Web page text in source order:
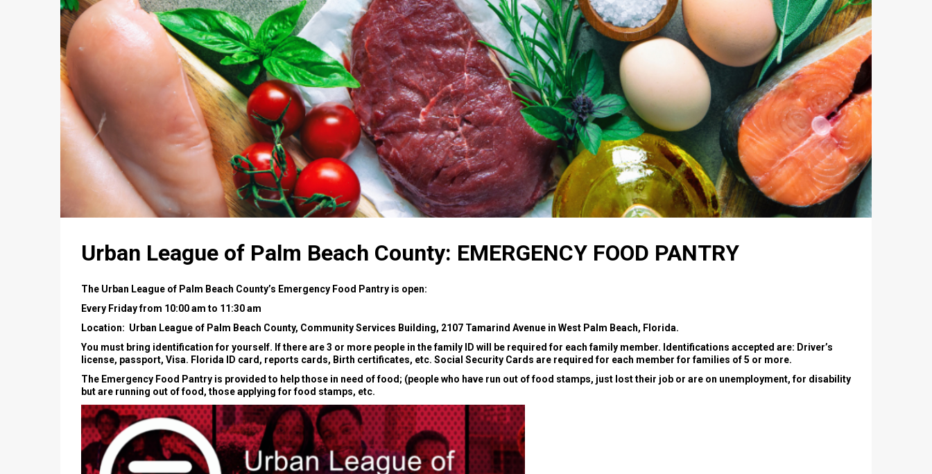
Urban League of Palm Beach County: EMERGENCY FOOD PANTRY
The Urban League of Palm Beach County’s Emergency Food Pantry is open:
Every Friday from 10:00 am to 11:30 am
Location: Urban League of Palm Beach County, Community Services Building, 2107 Tamarind Avenue in West Palm Beach, Florida.
You must bring identification for yourself. If there are 3 or more people in the family ID will be required for each family member. Identifications accepted are: Driver’s
license, passport, Visa. Florida ID card, reports cards, Birth certificates, etc. Social Security Cards are required for each member for families of 5 or more.
The Emergency Food Pantry is provided to help those in need of food; (people who have run out of food stamps, just lost their job or are on unemployment, for disability
but are running out of food, those applying for food stamps, etc.